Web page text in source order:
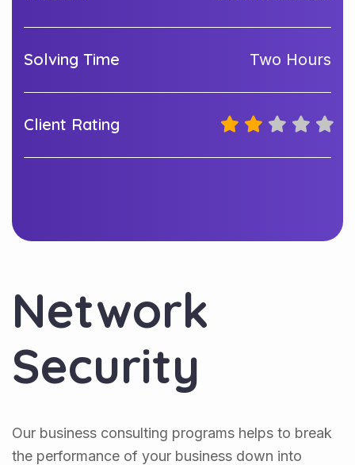
Solving Time Two Hours
Client Rating
Network
Security
Our business consulting programs helps to break
the performance of your business down into